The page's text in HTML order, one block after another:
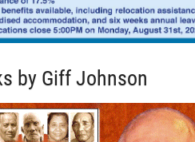
by Giff Johnson